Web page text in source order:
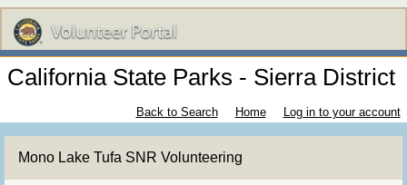
California State Parks - Sierra District
Back to Search Home Log in to your account
Mono Lake Tufa SNR Volunteering